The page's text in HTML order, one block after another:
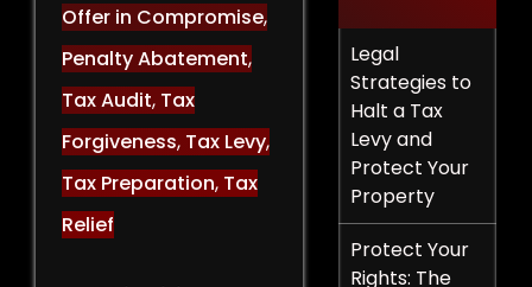
Offer in Compromise,
Penalty Abatement,
Tax Audit, Tax
Forgiveness, Tax Levy,
Tax Preparation, Tax
Relief
Legal
Strategies to
Halt a Tax
Levy and
Protect Your
Property
Protect Your
Rights: The